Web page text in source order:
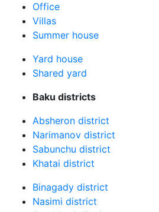
Office
Villas
Summer house
Yard house
Shared yard
Baku districts
Absheron district
Narimanov district
Sabunchu district
Khatai district
Binagady district
Nasimi district